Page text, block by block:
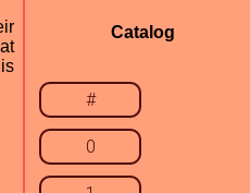
Catalog
#
0